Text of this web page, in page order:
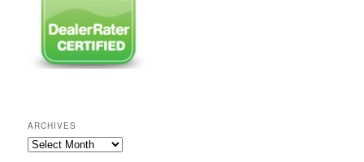
ARCHIVES
A